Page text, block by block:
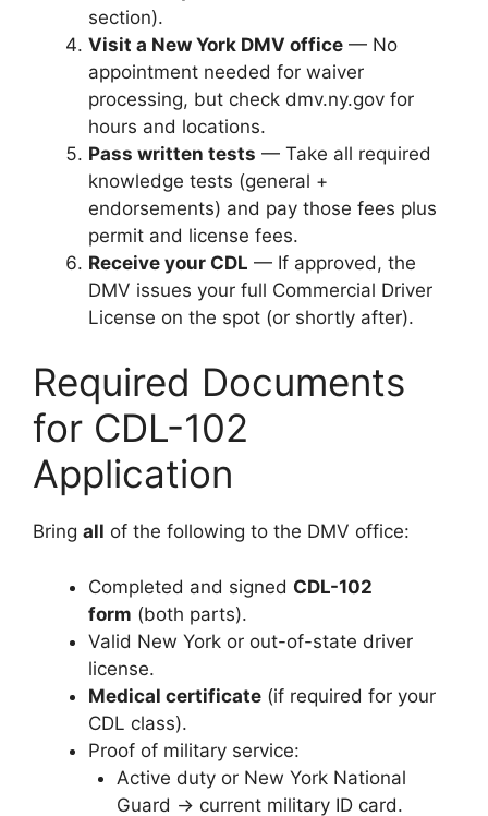
section).
Visit a New York DMV office — No
appointment needed for waiver
processing, but check dmv.ny.gov for
hours and locations.
Pass written tests — Take all required
knowledge tests (general +
endorsements) and pay those fees plus
permit and license fees.
Receive your CDL — If approved, the
DMV issues your full Commercial Driver
License on the spot (or shortly after).
Required Documents
for CDL-102
Application
Bring all of the following to the DMV office:
Completed and signed CDL-102
form (both parts).
Valid New York or out-of-state driver
license.
Medical certificate (if required for your
CDL class).
Proof of military service:
Active duty or New York National
Guard → current military ID card.